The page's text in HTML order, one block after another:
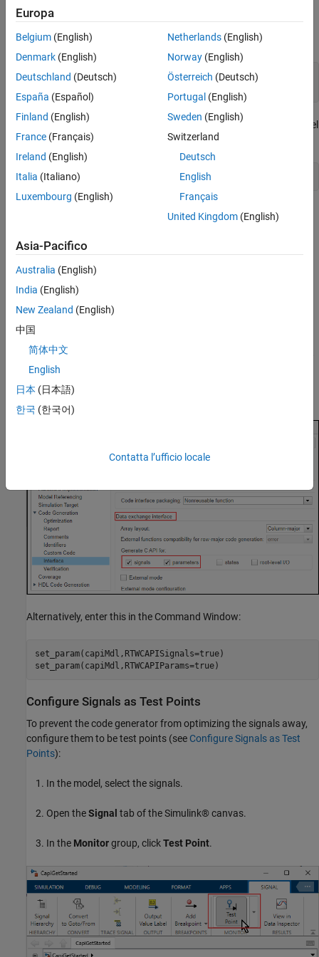
Verify That Signals and Parameters Are
Included in C API
generated model code.
Open the model .
capiMdl = "CapiGetStarted"
;
The function setCapiGetStartedExampleStepconfigures the model
as it would be after running the previous steps of the example.
setCapiGetStartedExampleStep(2)
Enable C API Code Generation for Model Signals and
To enable C API code generation for model signals and model
Open the Configuration Parameters dialog box.
In the
select
ClickOK
Alternatively, enter this in the Command Window:
set_param(capiMdl,RTWCAPISignals=true)
set_param(capiMdl,RTWCAPIParams=true)
Configure Signals as Test Points
To prevent the code generator from optimizing the signals away,
configure them to be test points (see Configure Signals as Test
Points):
In the model, select the signals.
Open theSignal tab of the Simulink® canvas.
In the Monitorgroup, clickTest Point.
Europa
Belgium (English)
Denmark (English)
Deutschland (Deutsch)
España (Español)
Finland (English)
France (Français)
Ireland (English)
Italia (Italiano)
Luxembourg (English)
Netherlands(English)
Norway(English)
Österreich (Deutsch)
Portugal (English)
Sweden (English)
Switzerland
Deutsch
English
Français
United Kingdom(English)
Asia-Pacifico
Australia (English)
India (English)
New Zealand (English)
中国
简体中文
English
日本 (日本語)
한국 (한국어)
Contatta l’ufficio locale